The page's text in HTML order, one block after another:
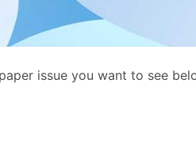
issue you want to see